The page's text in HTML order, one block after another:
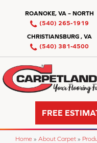
ROANOKE, VA – NORTH
(540) 265-1919
CHRISTIANSBURG , VA
(540) 381-4500
FREE
Home » About Carpet »